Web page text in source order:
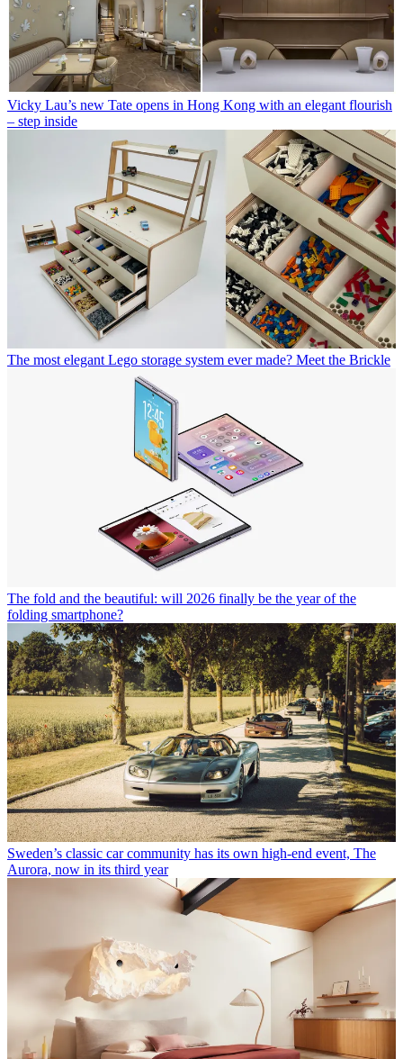
Vicky Lau’s new Tate opens in Hong Kong with an elegant flourish
– step inside
The most elegant Lego storage system ever made? Meet the Brickle
The fold and the beautiful: will 2026 finally be the year of the
folding smartphone?
Sweden’s classic car community has its own high-end event, The
Aurora, now in its third year